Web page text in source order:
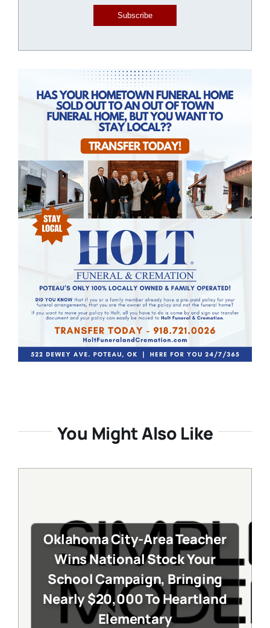
Subscribe
You Might Also Like
Oklahoma City-Area Teacher
Wins National Stock Your
School Campaign, Bringing
Nearly $20,000 To Heartland
Elementary